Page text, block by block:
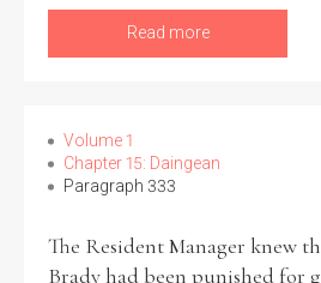
Read more
Volume 1
Chapter 15: Daingean
Paragraph 333
The Resident Manager knew
Brady had been punished for